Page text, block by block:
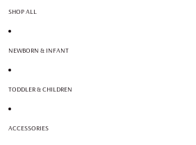
SHOP ALL
NEWBORN & INFANT
TODDLER & CHILDREN
ACCESSORIES